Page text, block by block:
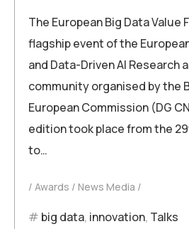
The European Big Data Value
flagship event of the
and Data-Driven AI Research
community organised by the
European Commission (DG
edition took place from the
to…
Awards News Media
big data, innovation, Talks